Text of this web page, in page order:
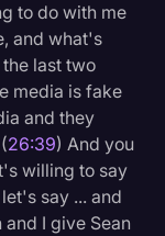
to do with me
and what's
last two
media is fake
and they
26:39) And you
willing to say
say ... and
I give Sean